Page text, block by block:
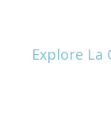
Explore La